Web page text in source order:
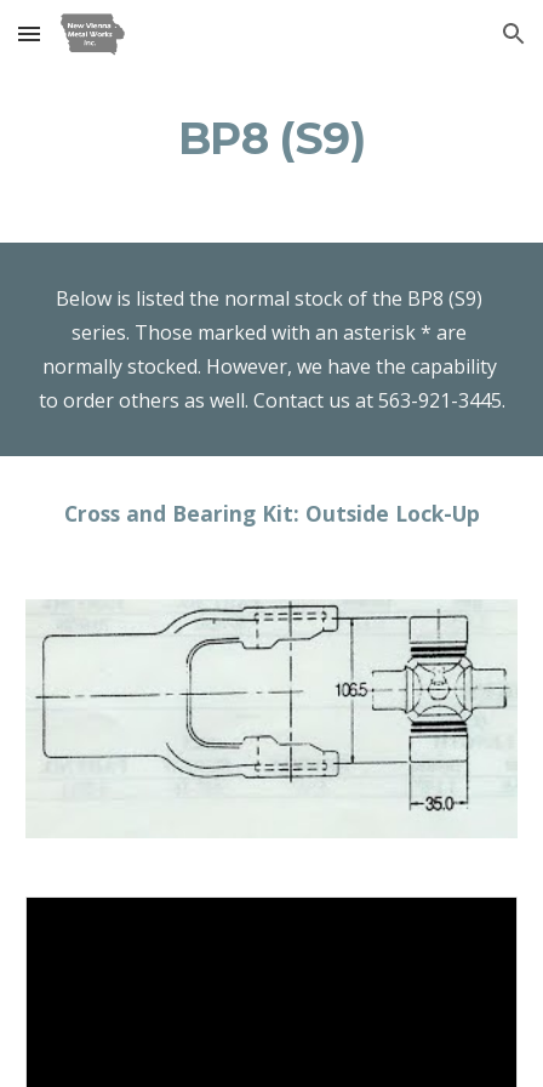
Skip to main content Skip to navigation
BP8 (S9)
Below is listed the normal stock of the BP8 (S9)
series. Those marked with an asterisk * are
normally stocked. However, we have the capability
to order others as well. Contact us at 563-921-3445.
Cross and Bearing Kit: Outside Lock-Up